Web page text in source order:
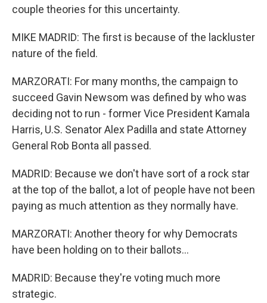
couple theories for this uncertainty.
MIKE MADRID: The first is because of the lackluster
nature of the field.
MARZORATI: For many months, the campaign to
succeed Gavin Newsom was defined by who was
deciding not to run - former Vice President Kamala
Harris, U.S. Senator Alex Padilla and state Attorney
General Rob Bonta all passed.
MADRID: Because we don't have sort of a rock star
at the top of the ballot, a lot of people have not been
paying as much attention as they normally have.
MARZORATI: Another theory for why Democrats
have been holding on to their ballots...
MADRID: Because they're voting much more
strategic.